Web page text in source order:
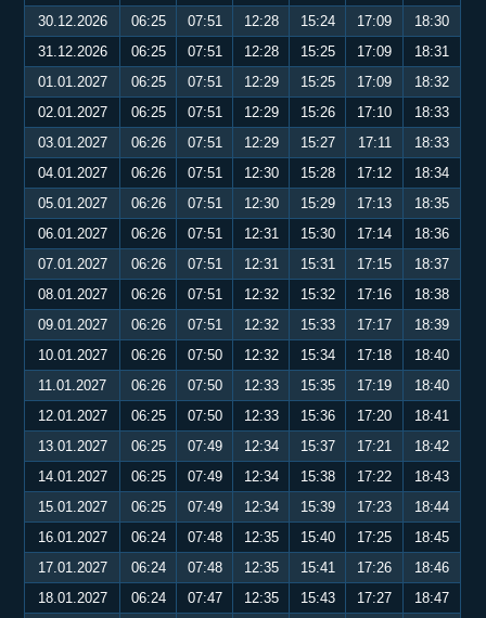
30.12.2026
06:25 07:51 12:28 15:24 17:09
18:30
31.12.2026
06:25 07:51 12:28 15:25 17:09
18:31
01.01.2027
06:25 07:51 12:29 15:25 17:09
18:32
02.01.2027
06:25 07:51 12:29 15:26 17:10
18:33
03.01.2027
06:26 07:51 12:29 15:27 17:11
18:33
04.01.2027
06:26 07:51 12:30 15:28 17:12
18:34
05.01.2027
06:26 07:51 12:30 15:29 17:13
18:35
06.01.2027
06:26 07:51 12:31 15:30 17:14
18:36
07.01.2027
06:26 07:51 12:31 15:31 17:15
18:37
08.01.2027
06:26 07:51 12:32 15:32 17:16
18:38
09.01.2027
06:26 07:51 12:32 15:33 17:17
18:39
10.01.2027
06:26 07:50 12:32 15:34 17:18
18:40
11.01.2027
06:26 07:50 12:33 15:35 17:19
18:40
12.01.2027
06:25 07:50 12:33 15:36 17:20
18:41
13.01.2027
06:25 07:49 12:34 15:37 17:21
18:42
14.01.2027
06:25 07:49 12:34 15:38 17:22
18:43
15.01.2027
06:25 07:49 12:34 15:39 17:23
18:44
16.01.2027
06:24 07:48 12:35 15:40 17:25
18:45
17.01.2027
06:24 07:48 12:35 15:41 17:26
18:46
18.01.2027
06:24 07:47 12:35 15:43 17:27
18:47